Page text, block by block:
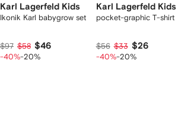
Karl Lagerfeld Kids
Ikonik Karl babygrow set
$97 $58 $46
-40%-20%
Karl Lagerfeld Kids
pocket-graphic T-shirt
$56 $33 $26
-40%-20%